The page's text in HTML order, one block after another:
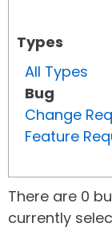
Types
All Types
Bug
Change
Feature
There are 0
currently